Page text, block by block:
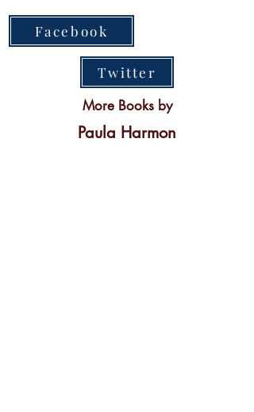
Facebook
Twitter
More Books by
Paula Harmon